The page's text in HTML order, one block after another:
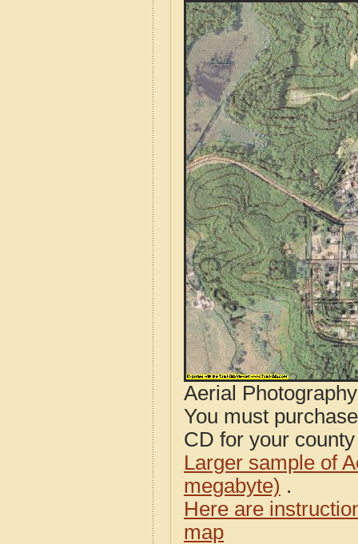
Aerial
You must
CD for your
Larger sample of
megabyte) .
Here are
map